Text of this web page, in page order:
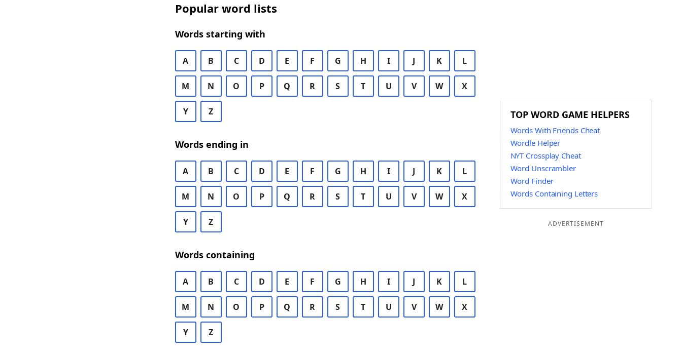
Popular word lists
Words starting with
A B C D E F G H I J K L
M N O P Q R S T U V W X
Y Z
Words ending in
A B C D E F G H I J K L
M N O P Q R S T U V W X
Y Z
Words containing
A B C D E F G H I J K L
M N O P Q R S T U V W X
Y Z
TOP WORD GAME HELPERS
Words With Friends Cheat
Wordle Helper
NYT Crossplay Cheat
Word Unscrambler
Word Finder
Words Containing Letters
ADVERTISEMENT